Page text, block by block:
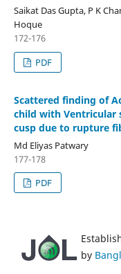
Saikat Das Gupta, P K
Hoque
172-176
PDF
Scattered finding of
child with Ventricular
cusp due to rupture
Md Eliyas Patwary
177-178
PDF
by